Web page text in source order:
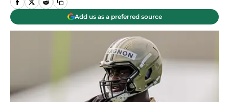
Add us as a preferred source